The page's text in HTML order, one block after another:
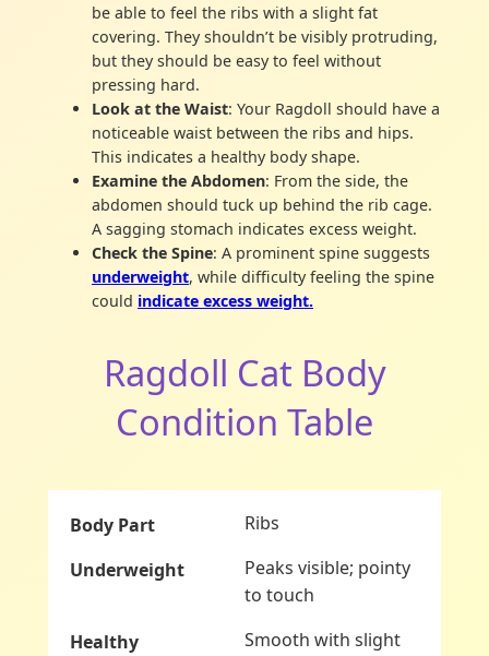
be able to feel the ribs with a slight fat
covering. They shouldn’t be visibly protruding,
but they should be easy to feel without
pressing hard.
Look at the Waist: Your Ragdoll should have a
noticeable waist between the ribs and hips.
This indicates a healthy body shape.
Examine the Abdomen: From the side, the
abdomen should tuck up behind the rib cage.
A sagging stomach indicates excess weight.
Check the Spine: A prominent spine suggests
underweight, while difficulty feeling the spine
could indicate excess weight.
Ragdoll Cat Body
Condition Table
Ribs
Peaks visible; pointy
to touch
Smooth with slight